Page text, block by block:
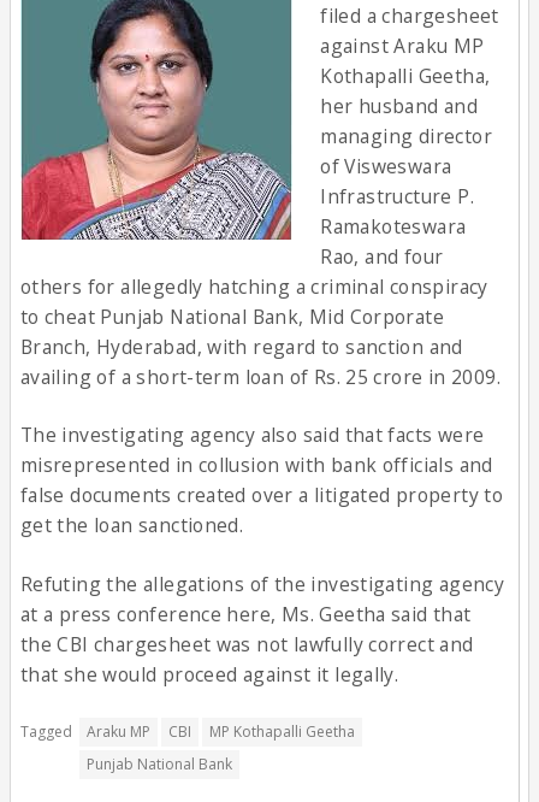
filed a chargesheet
against Araku MP
Kothapalli Geetha,
her husband and
managing director
of Visweswara
Infrastructure P.
Ramakoteswara
Rao, and four
others for allegedly hatching a criminal conspiracy
to cheat Punjab National Bank, Mid Corporate
Branch, Hyderabad, with regard to sanction and
availing of a short-term loan of Rs. 25 crore in 2009.
The investigating agency also said that facts were
misrepresented in collusion with bank officials and
false documents created over a litigated property to
get the loan sanctioned.
Refuting the allegations of the investigating agency
at a press conference here, Ms. Geetha said that
the CBI chargesheet was not lawfully correct and
that she would proceed against it legally.
Tagged Araku MP CBI
MP Kothapalli Geetha
Punjab National Bank